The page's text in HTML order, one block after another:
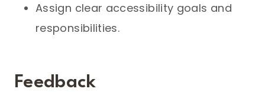
Assign clear accessibility goals and
responsibilities.
Feedback